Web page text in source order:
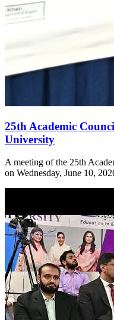
25th Academic
University
A meeting of the 25th
on Wednesday, June 10,